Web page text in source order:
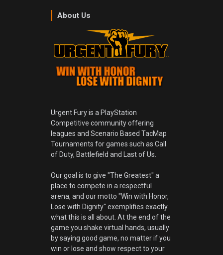
About Us
Urgent Fury is a PlayStation
Competitive community offering
leagues and Scenario Based TacMap
Tournaments for games such as Call
of Duty, Battlefield and Last of Us.
Our goal is to give "The Greatest" a
place to compete in a respectful
arena, and our motto "Win with Honor,
Lose with Dignity" exemplifies exactly
what this is all about. At the end of the
game you shake virtual hands, usually
by saying good game, no matter if you
win or lose and show respect to your